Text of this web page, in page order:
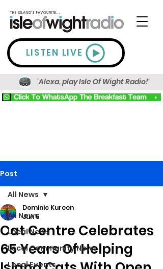
LISTEN LIVE
'Alexa, play Isle Of Wight Radio!'
Post
All News
Local News
Local Community News
Local Events
All News
Cat Centre Celebrates
65 Years Of Helping
Dominic Kureen
Jun 5